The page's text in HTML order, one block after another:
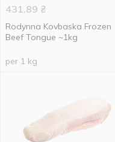
431.89 ₴
Rodynna Kovbaska Frozen
Beef Tongue ~1kg
per 1 kg